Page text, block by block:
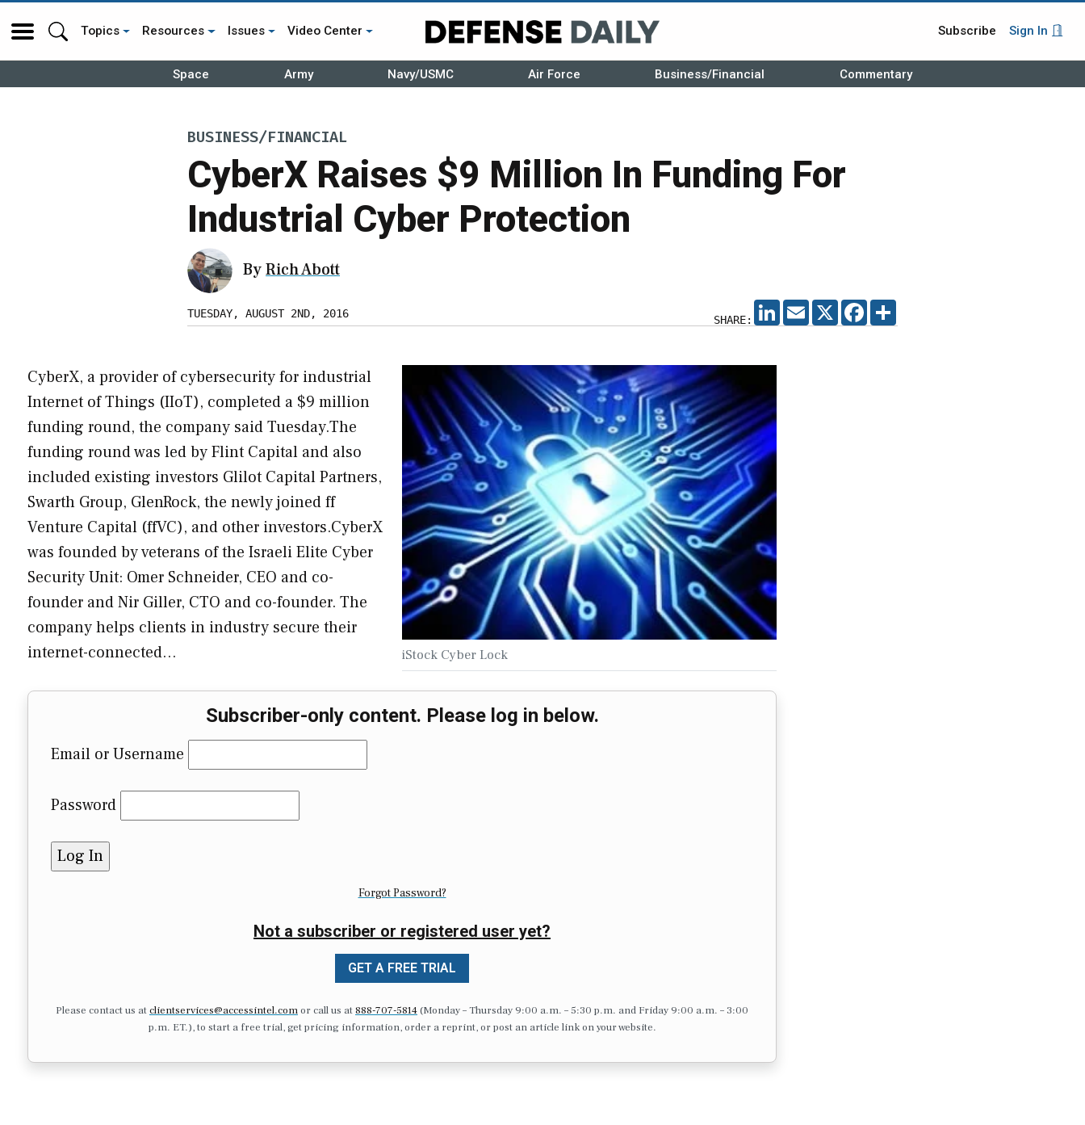
Topics Resources Issues Video Center Subscribe Sign In
Space Army Navy/USMC Air Force Business/Financial Commentary
BUSINESS/FINANCIAL
CyberX Raises $9 Million In Funding For
Industrial Cyber Protection
ByRich Abott
TUESDAY, AUGUST 2ND, 2016 SHARE:
LINKEDIN
EMAIL X FACEBOOK
iStock Cyber Lock
CyberX, a provider of cybersecurity for industrial
Internet of Things (IIoT), completed a $9 million
funding round, the company said Tuesday.The
funding round was led by Flint Capital and also
included existing investors Glilot Capital Partners,
Swarth Group, GlenRock, the newly joined ff
Venture Capital (ffVC), and other investors.CyberX
was founded by veterans of the Israeli Elite Cyber
Security Unit: Omer Schneider, CEO and co-
founder and Nir Giller, CTO and co-founder. The
company helps clients in industry secure their
internet-connected…
Subscriber-only content. Please log in below.
Email or Username
Password
Forgot Password?
Not a subscriber or registered user yet?
GET A FREE TRIAL
Please contact us atclientservices@accessintel.comor call us at 888-707-5814(Monday – Thursday 9:00 a.m. – 5:30 p.m. and Friday 9:00 a.m. – 3:00
p.m. ET.), to start a free trial, get pricing information, order a reprint, or post an article link on your website.